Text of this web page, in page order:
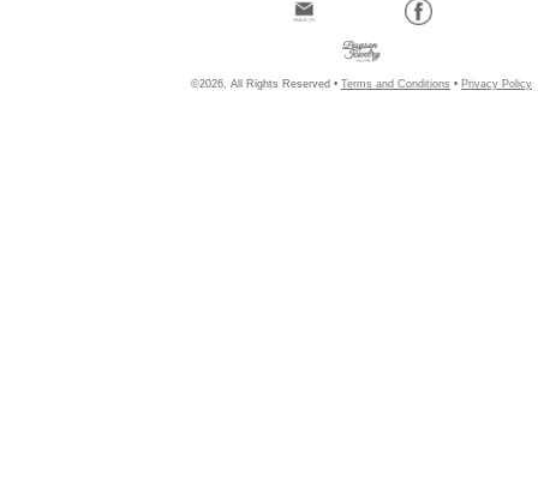
©2026, All Rights Reserved • Terms and Conditions • Privacy Policy